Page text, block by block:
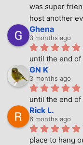
was super
host another
Ghena
3 months ago
until the end
GN K
3 months ago
until the end
Rick L.
6 months ago
place to hang